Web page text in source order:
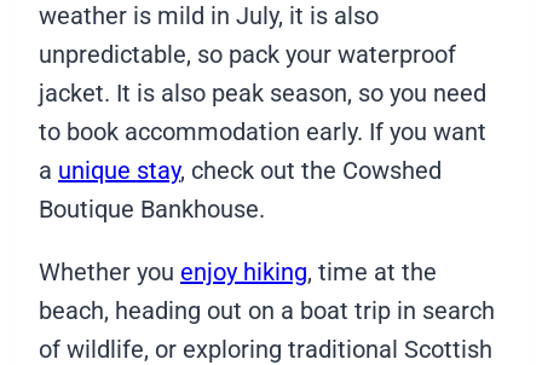
weather is mild in July, it is also
unpredictable, so pack your waterproof
jacket. It is also peak season, so you need
to book accommodation early. If you want
a unique stay, check out the Cowshed
Boutique Bankhouse.
Whether you enjoy hiking, time at the
beach, heading out on a boat trip in search
of wildlife, or exploring traditional Scottish